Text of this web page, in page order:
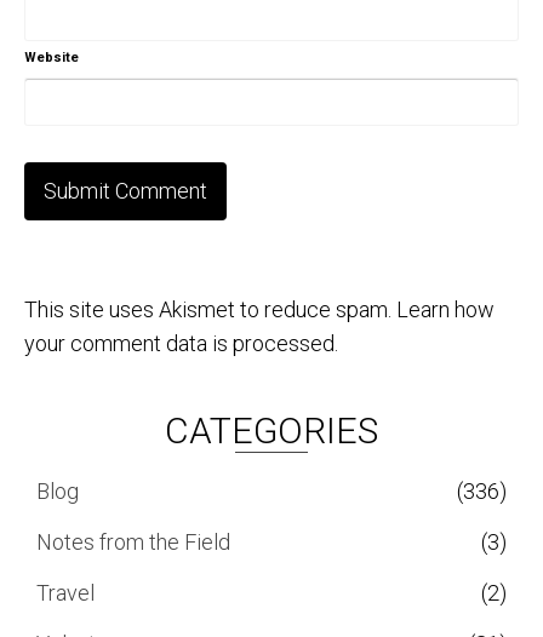
Website
This site uses Akismet to reduce spam. Learn how
your comment data is processed.
CATEGORIES
Blog
(336)
Notes from the Field
(3)
Travel
(2)